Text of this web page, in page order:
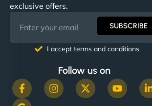
exclusive offers.
SUBSCRIBE
I accept terms and conditions
Follow us on